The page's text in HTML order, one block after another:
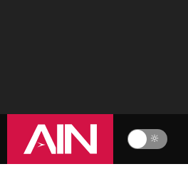
🔆